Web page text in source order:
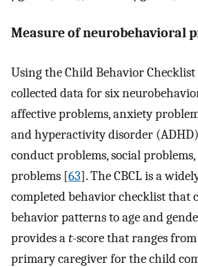
Measure of neurobehavioral
Using the Child Behavior Checklist
collected data for six
affective problems, anxiety
and hyperactivity disorder
conduct problems, social
problems [63]. The CBCL is a
completed behavior checklist that
behavior patterns to age and
provides at-score that ranges from
primary caregiver for the child